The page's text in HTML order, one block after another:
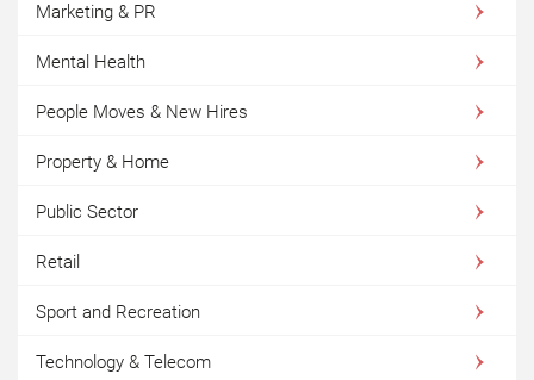
Marketing & PR
Mental Health
People Moves & New Hires
Property & Home
Public Sector
Retail
Sport and Recreation
Technology & Telecom